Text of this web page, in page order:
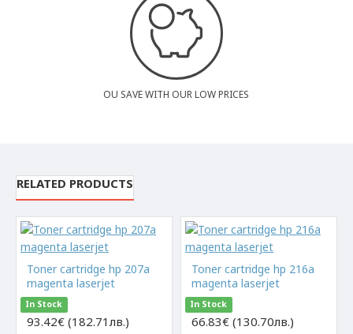
OU SAVE WITH OUR LOW PRICES
RELATED PRODUCTS
Toner cartridge hp 207a
magenta laserjet
In Stock
93.42€ (182.71лв.)
Toner cartridge hp 216a
magenta laserjet
In Stock
66.83€ (130.70лв.)